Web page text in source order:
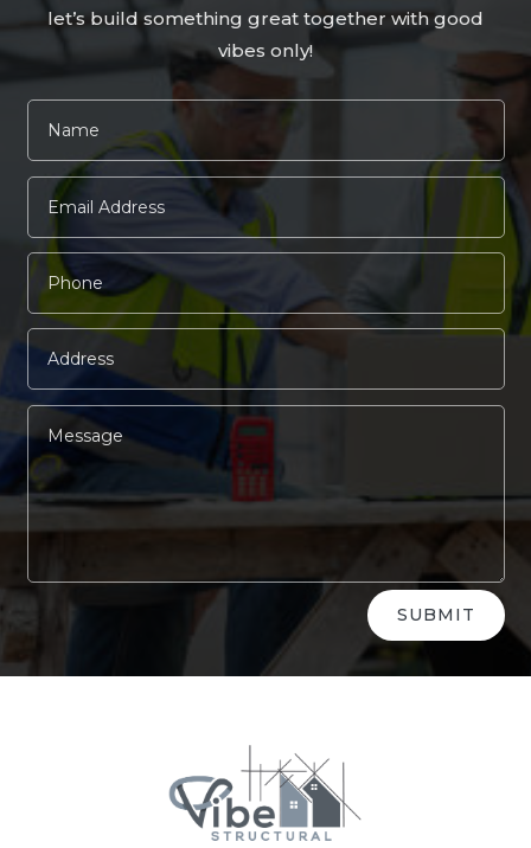
let’s build something great together with good
vibes only!
SUBMIT